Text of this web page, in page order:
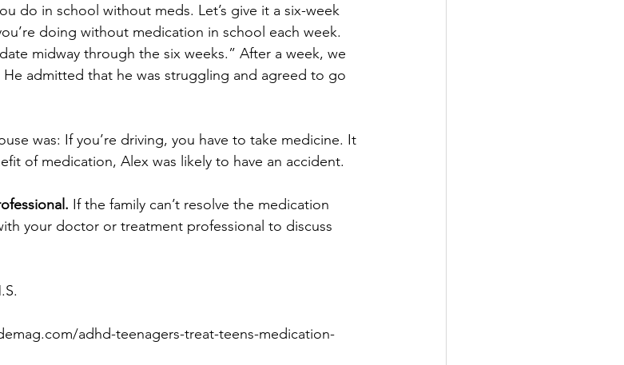
do in school without meds. Let’s give it a six-week
doing without medication in school each week.
midway through the six weeks.” After a week, we
admitted that he was struggling and agreed to go
was: If you’re driving, you have to take medicine. It
of medication, Alex was likely to have an accident.
If the family can’t resolve the medication
your doctor or treatment professional to discuss
adhd-teenagers-treat-teens-medication-